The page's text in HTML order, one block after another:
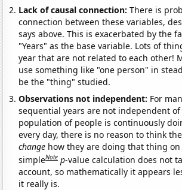
Lack of causal connection:There is
connection between these variables,
says above. This is exacerbated by the
"Years" as the base variable. Lots of
year that are not related to each other!
use something like "one person" in
be the "thing" studied.
Observations not independent: For
sequential years are not independent of
population of people is continuously
every day, there is no reason to think
change how they are doing that thing on
simpleNote p-value calculation does not
account, so mathematically it appears
it really is.